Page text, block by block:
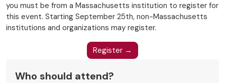
you must be from a Massachusetts institution to register for
this event. Starting September 25th, non-Massachusetts
institutions and organizations may register.
Register →
Who should attend?